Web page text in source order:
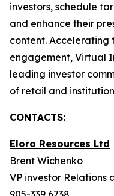
investors, schedule
and enhance their
content. Accelerating
engagement, Virtual
leading investor
of retail and
CONTACTS:
Eloro Resources Ltd
Brent Wichenko
VP investor Relations